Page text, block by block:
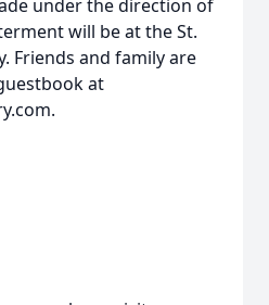
under the direction of
will be at the St.
Friends and family are
at